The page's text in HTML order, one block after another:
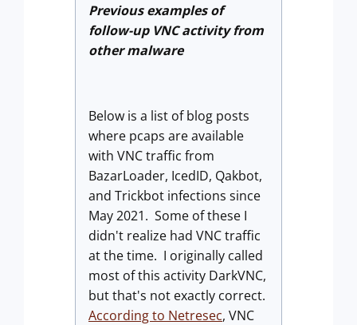
Previous examples of
follow-up VNC activity from
other malware
Below is a list of blog posts
where pcaps are available
with VNC traffic from
BazarLoader, IcedID, Qakbot,
and Trickbot infections since
May 2021. Some of these I
didn't realize had VNC traffic
at the time. I originally called
most of this activity DarkVNC,
but that's not exactly correct.
According to Netresec, VNC